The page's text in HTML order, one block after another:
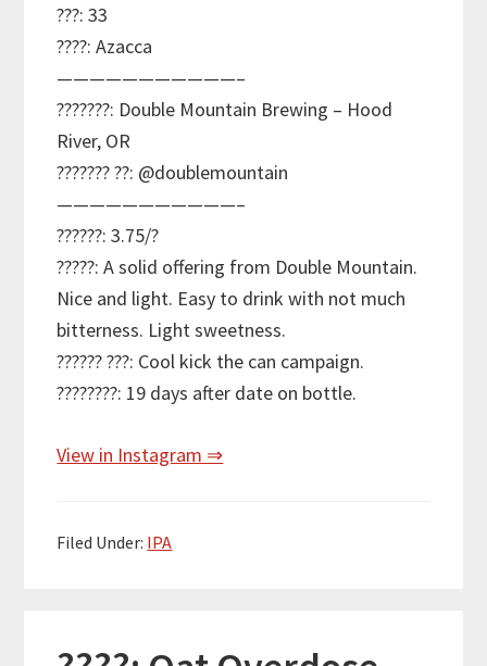
???: 33
????: Azacca
———————————–
???????: Double Mountain Brewing – Hood
River, OR
??????? ??: @doublemountain
———————————–
??????: 3.75/?
?????: A solid offering from Double Mountain.
Nice and light. Easy to drink with not much
bitterness. Light sweetness.
?????? ???: Cool kick the can campaign.
????????: 19 days after date on bottle.
View in Instagram ⇒
Filed Under: IPA